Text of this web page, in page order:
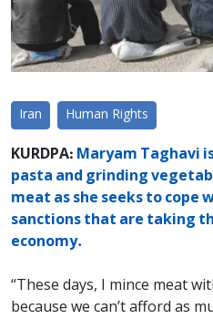
Iran Human Rights
KURDPA: Maryam Taghavi
pasta and grinding
meat as she seeks to
sanctions that are taking
economy.
“These days, I mince meat
because we can’t afford as